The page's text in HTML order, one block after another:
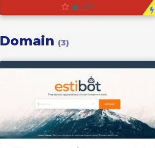
231
Domain (3)